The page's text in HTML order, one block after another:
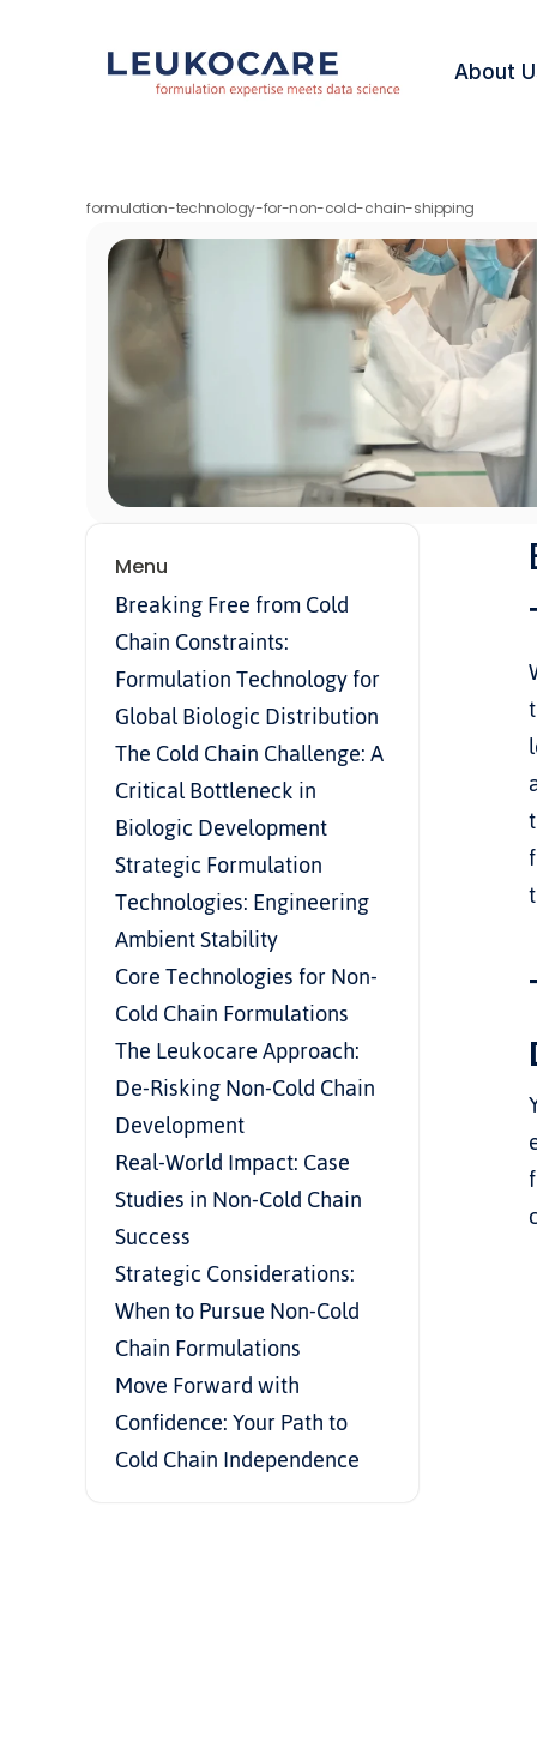
About
formulation-technology-for-non-cold-chain-shipping
Menu
Breaking Free from Cold
Chain Constraints:
Formulation Technology for
Global Biologic Distribution
The Cold Chain Challenge: A
Critical Bottleneck in
Biologic Development
Strategic Formulation
Technologies: Engineering
Ambient Stability
Core Technologies for Non-
Cold Chain Formulations
The Leukocare Approach:
De-Risking Non-Cold Chain
Development
Real-World Impact: Case
Studies in Non-Cold Chain
Success
Strategic Considerations:
When to Pursue Non-Cold
Chain Formulations
Move Forward with
Confidence: Your Path to
Cold Chain Independence